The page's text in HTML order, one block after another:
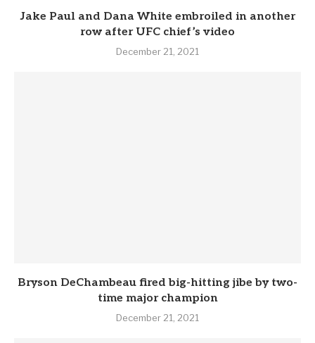
Jake Paul and Dana White embroiled in another
row after UFC chief’s video
December 21, 2021
Bryson DeChambeau fired big-hitting jibe by two-
time major champion
December 21, 2021